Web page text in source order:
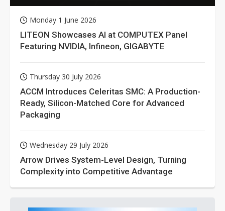
Monday 1 June 2026
LITEON Showcases AI at COMPUTEX Panel
Featuring NVIDIA, Infineon, GIGABYTE
Thursday 30 July 2026
ACCM Introduces Celeritas SMC: A Production-
Ready, Silicon-Matched Core for Advanced
Packaging
Wednesday 29 July 2026
Arrow Drives System-Level Design, Turning
Complexity into Competitive Advantage